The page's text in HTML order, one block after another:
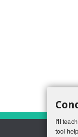
I'll
tool